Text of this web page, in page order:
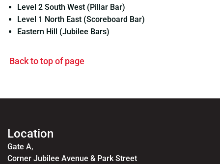
Level 2 South West (Pillar Bar)
Level 1 North East (Scoreboard Bar)
Eastern Hill (Jubilee Bars)
Back to top of page
Location
Gate A,
Corner Jubilee Avenue & Park Street